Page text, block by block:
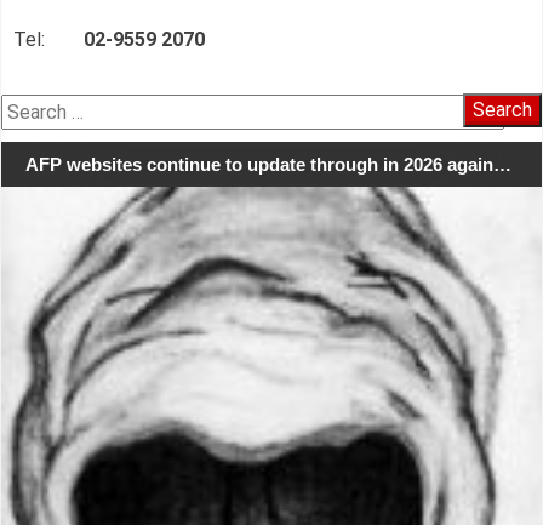
Tel: 02-9559 2070
Search
for:
AFP websites continue to update through in 2026 again…